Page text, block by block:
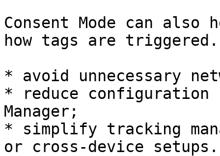
Consent Mode can
how tags are
* avoid unnecessary
* reduce configuration
Manager;
* simplify tracking
or cross-device setups.